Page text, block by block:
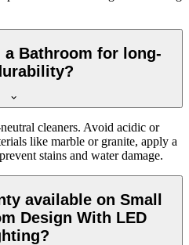
a Bathroom for long-
cleaners. Avoid acidic or
like marble or granite, apply a
stains and water damage.
available on Small
Design With LED